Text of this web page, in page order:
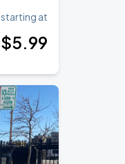
starting at
$5.99